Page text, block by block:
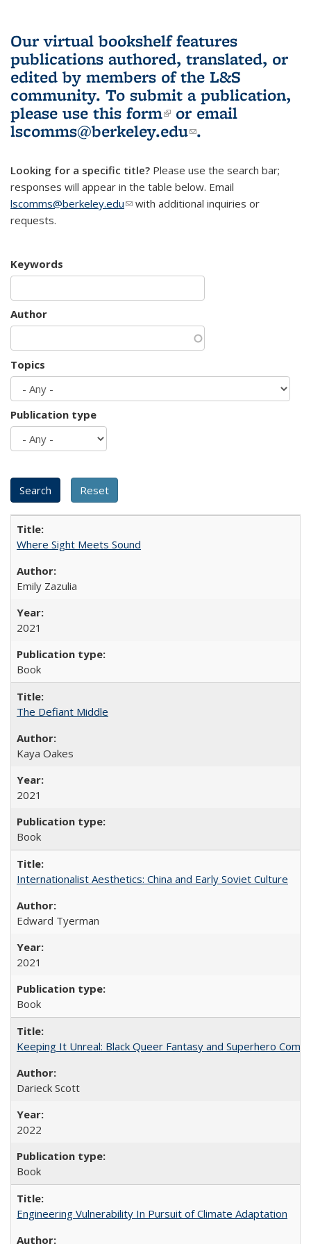
Our virtual bookshelf features
publications authored, translated, or
edited by members of the L&S
community. To submit a publication,
please use this form(link is external)
or email
lscomms@berkeley.edu(link sends e-
.
Looking for a specific title? Please use the search bar;
responses will appear in the table below. Email
lscomms@berkeley.edu(link sends e-mail)
with additional inquiries or
requests.
Keywords
Author
Topics
Publication type
Where Sight Meets Sound
Emily Zazulia
2021
Book
The Defiant Middle
Kaya Oakes
2021
Book
Internationalist Aesthetics: China and Early Soviet Culture
Edward Tyerman
2021
Book
Keeping It Unreal: Black Queer Fantasy and Superhero
Darieck Scott
2022
Book
Engineering Vulnerability In Pursuit of Climate Adaptation